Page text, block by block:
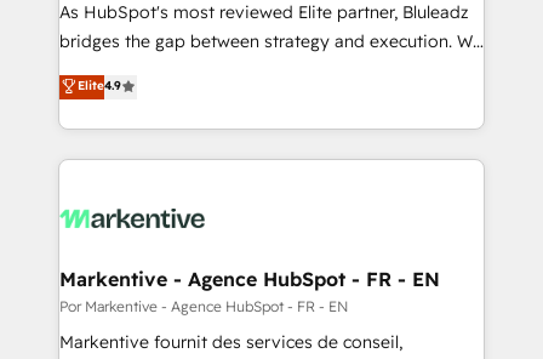
As HubSpot's most reviewed Elite partner, Bluleadz
bridges the gap between strategy and execution. We
don't just "set up tools" — we install the GTM
Operating System (GTM OS) to align your leadership
and engineer a portal that drives predictable
revenue velocity. 🚀 GTM Strategy & Alignment
stalling growth. Fix your ICP, Math, and Story to stop
Scalable Architecture: Zero-technical-debt setup
across all Hubs, validated by our 7 HubSpot
Accreditations. AI-Powered RevOps: Breeze AI,
Elite4.9
Markentive - Agence HubSpot - FR - EN
Por Markentive - Agence HubSpot - FR - EN
Markentive fournit des services de conseil,